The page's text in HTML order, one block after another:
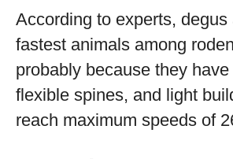
According to experts, degus
fastest animals among
probably because they
flexible spines, and light
reach maximum speeds of